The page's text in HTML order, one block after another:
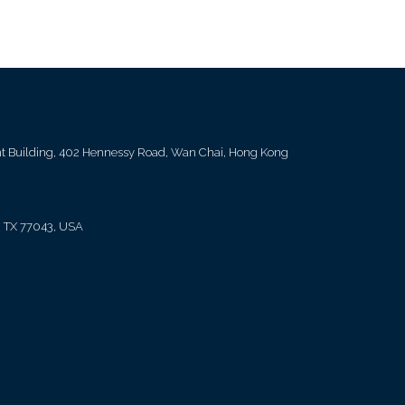
Building, 402 Hennessy Road, Wan Chai, Hong Kong
77043, USA